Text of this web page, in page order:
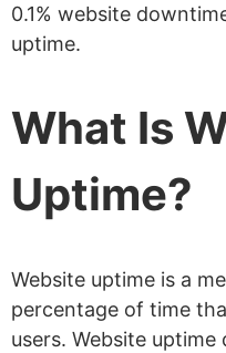
0.1% website
uptime.
What Is
Uptime?
Website uptime is a
percentage of time
users. Website